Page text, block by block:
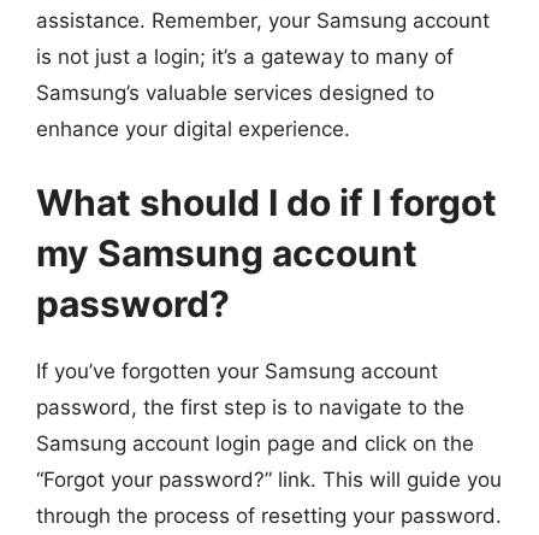
assistance. Remember, your Samsung account
is not just a login; it’s a gateway to many of
Samsung’s valuable services designed to
enhance your digital experience.
What should I do if I forgot
my Samsung account
password?
If you’ve forgotten your Samsung account
password, the first step is to navigate to the
Samsung account login page and click on the
“Forgot your password?” link. This will guide you
through the process of resetting your password.